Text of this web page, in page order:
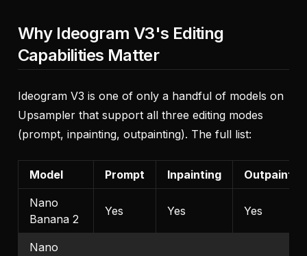
Why Ideogram V3's Editing
Capabilities Matter
Ideogram V3 is one of only a handful of models on
Upsampler that support all three editing modes
(prompt, inpainting, outpainting). The full list:
Model Prompt Inpainting
Nano
Banana 2
Yes Yes Yes
Nano